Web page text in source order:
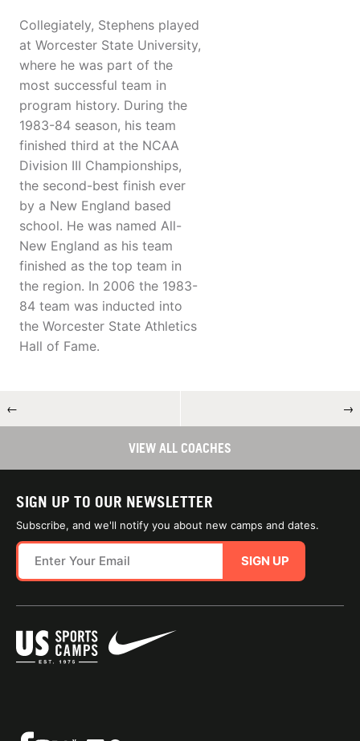
Collegiately, Stephens played
at Worcester State University,
where he was part of the
most successful team in
program history. During the
1983-84 season, his team
finished third at the NCAA
Division III Championships,
the second-best finish ever
by a New England based
school. He was named All-
New England as his team
finished as the top team in
the region. In 2006 the 1983-
84 team was inducted into
the Worcester State Athletics
Hall of Fame.
← →
VIEW ALL COACHES
SIGN UP TO OUR NEWSLETTER
Subscribe, and we'll notify you about new camps and dates.
SIGN UP